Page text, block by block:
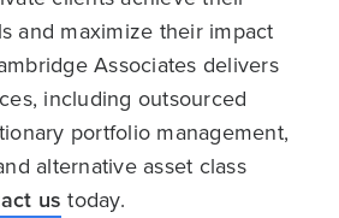
and maximize their impact
Associates delivers
including outsourced
portfolio management,
alternative asset class
us today.